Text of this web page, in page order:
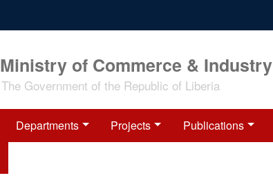
Ministry of Commerce & Industry
The Government of the Republic of Liberia
Departments Projects Publications